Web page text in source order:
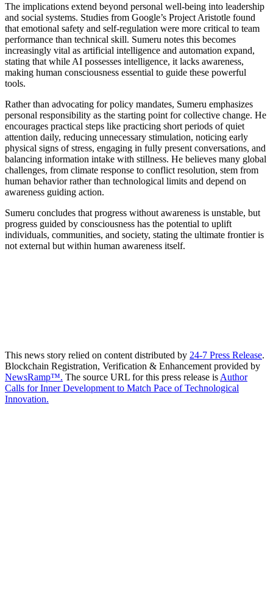
The implications extend beyond personal well-being into leadership
and social systems. Studies from Google’s Project Aristotle found
that emotional safety and self-regulation were more critical to team
performance than technical skill. Sumeru notes this becomes
increasingly vital as artificial intelligence and automation expand,
stating that while AI possesses intelligence, it lacks awareness,
making human consciousness essential to guide these powerful
tools.
Rather than advocating for policy mandates, Sumeru emphasizes
personal responsibility as the starting point for collective change. He
encourages practical steps like practicing short periods of quiet
attention daily, reducing unnecessary stimulation, noticing early
physical signs of stress, engaging in fully present conversations, and
balancing information intake with stillness. He believes many global
challenges, from climate response to conflict resolution, stem from
human behavior rather than technological limits and depend on
awareness guiding action.
Sumeru concludes that progress without awareness is unstable, but
progress guided by consciousness has the potential to uplift
individuals, communities, and society, stating the ultimate frontier is
not external but within human awareness itself.
This news story relied on content distributed by 24-7 Press Release.
Blockchain Registration, Verification & Enhancement provided by
NewsRamp™. The source URL for this press release is Author
Calls for Inner Development to Match Pace of Technological
Innovation.